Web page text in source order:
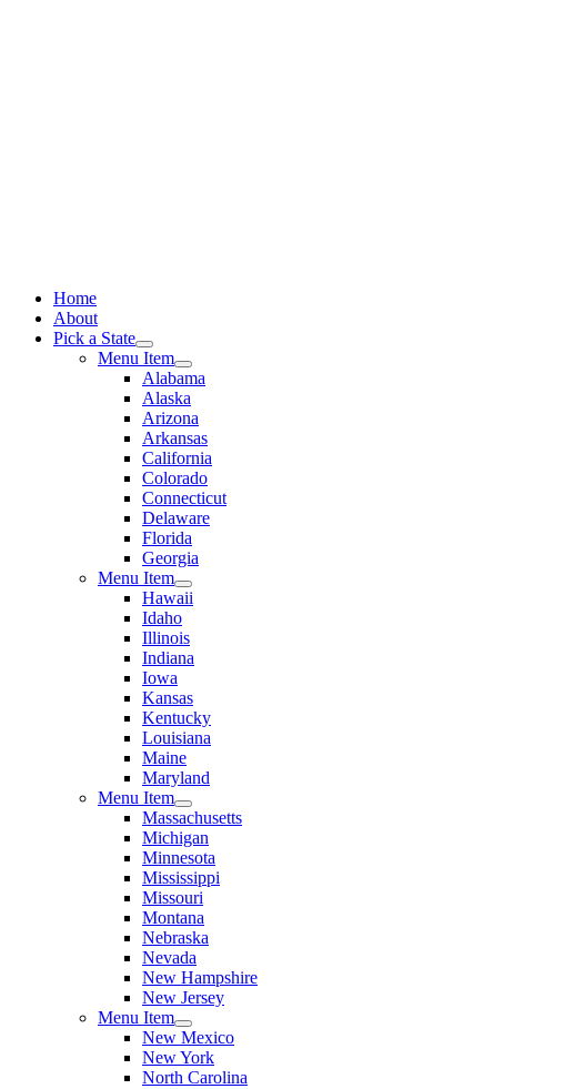
Home
About
Pick a State
Menu Item
Alabama
Alaska
Arizona
Arkansas
California
Colorado
Connecticut
Delaware
Florida
Georgia
Menu Item
Hawaii
Idaho
Illinois
Indiana
Iowa
Kansas
Kentucky
Louisiana
Maine
Maryland
Menu Item
Massachusetts
Michigan
Minnesota
Mississippi
Missouri
Montana
Nebraska
Nevada
New Hampshire
New Jersey
Menu Item
New Mexico
New York
North Carolina